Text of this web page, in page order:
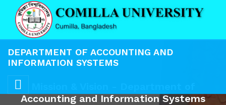
DEPARTMENT OF ACCOUNTING AND
INFORMATION SYSTEMS
Accounting and Information Systems